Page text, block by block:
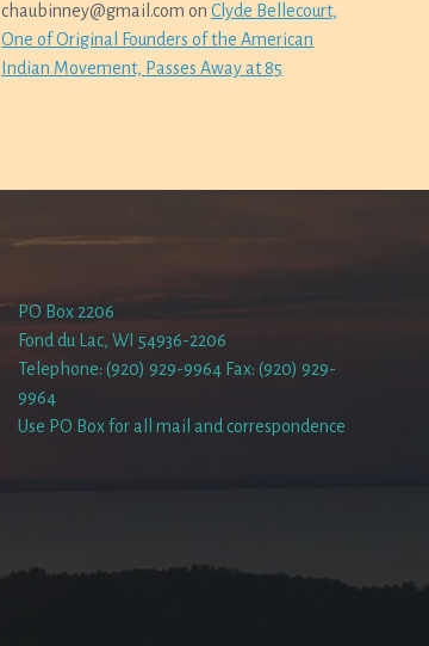
chaubinney@gmail.com onClyde Bellecourt,
One of Original Founders of the American
Indian Movement, Passes Away at 85
PO Box 2206
Fond du Lac, WI 54936-2206
Telephone: (920) 929-9964 Fax: (920) 929-
9964
Use PO Box for all mail and correspondence